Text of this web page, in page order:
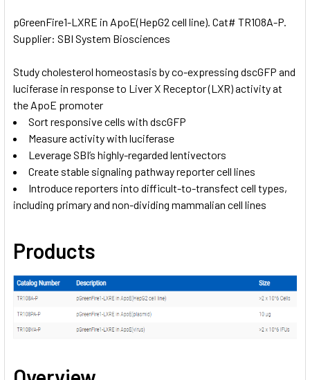
SELECT
ADD
TO CART
pGreenFire1-LXRE in ApoE(HepG2 cell line). Cat# TR108A-P.
Supplier: SBI System Biosciences
Study cholesterol homeostasis by co-expressing dscGFP and
luciferase in response to Liver X Receptor (LXR) activity at
the ApoE promoter
Sort responsive cells with dscGFP
Measure activity with luciferase
Leverage SBI’s highly-regarded lentivectors
Create stable signaling pathway reporter cell lines
Introduce reporters into difficult-to-transfect cell types,
including primary and non-dividing mammalian cell lines
Products